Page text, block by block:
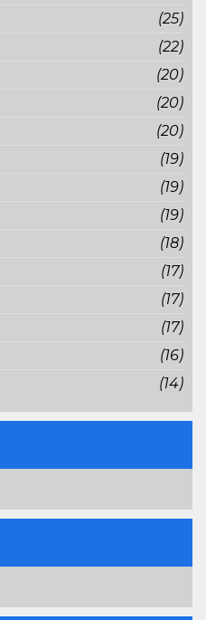
(25)
(22)
(20)
(20)
(20)
(19)
(19)
(19)
(18)
(17)
(17)
(17)
(16)
(14)